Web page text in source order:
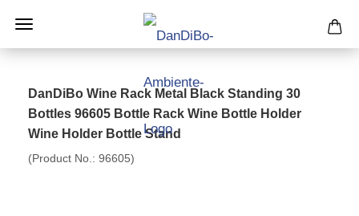
DanDiBo Wine Rack Metal Black Standing 30
Bottles 96605 Bottle Rack Wine Bottle Holder
Wine Holder Bottle Stand
(Product No.: 96605)